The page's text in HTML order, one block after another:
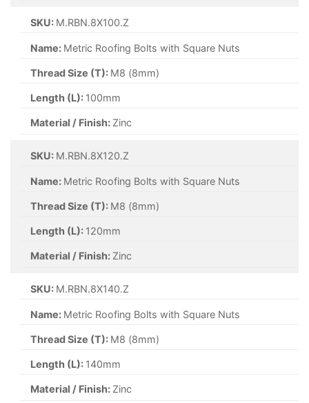
SKU: M.RBN.8X100.Z
Name: Metric Roofing Bolts with Square Nuts
Thread Size (T): M8 (8mm)
Length (L): 100mm
Material / Finish: Zinc
SKU: M.RBN.8X120.Z
Name: Metric Roofing Bolts with Square Nuts
Thread Size (T): M8 (8mm)
Length (L): 120mm
Material / Finish: Zinc
SKU: M.RBN.8X140.Z
Name: Metric Roofing Bolts with Square Nuts
Thread Size (T): M8 (8mm)
Length (L): 140mm
Material / Finish: Zinc